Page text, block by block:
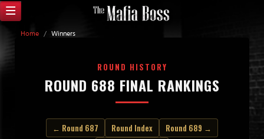
Home / Winners
ROUND HISTORY
ROUND 688 FINAL RANKINGS
← Round 687 Round Index
Round 689 →